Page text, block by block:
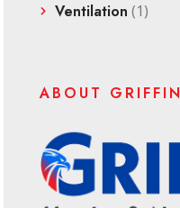
Ventilation (1)
ABOUT GRIFFIN